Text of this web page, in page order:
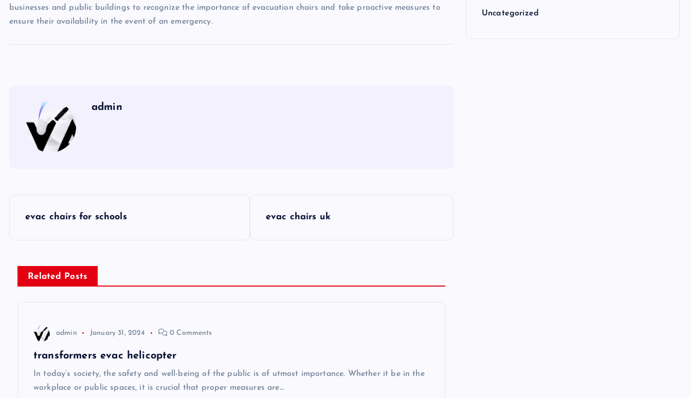
businesses and public buildings to recognize the importance of evacuation chairs and take proactive measures to
ensure their availability in the event of an emergency.
admin
s
t
evac chairs for schools evac chairs uk
Related Posts
admin January 31, 2024 0 Comments
transformers evac helicopter
In today’s society, the safety and well-being of the public is of utmost importance. Whether it be in the
workplace or public spaces, it is crucial that proper measures are…
Uncategorized